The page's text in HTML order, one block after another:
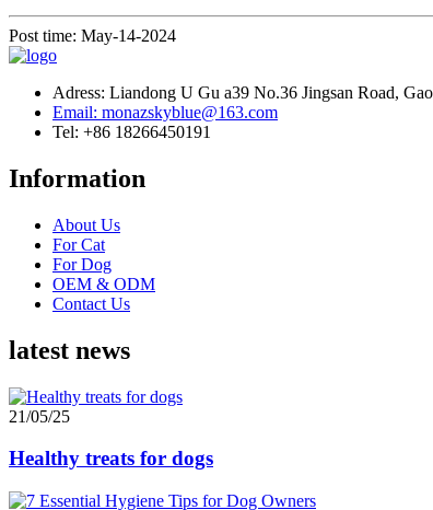
Post time: May-14-2024
Adress: Liandong U Gu a39 No.36 Jingsan Road,
Email: monazskyblue@163.com
Tel: +86 18266450191
Information
About Us
For Cat
For Dog
OEM & ODM
Contact Us
latest news
21/05/25
Healthy treats for dogs